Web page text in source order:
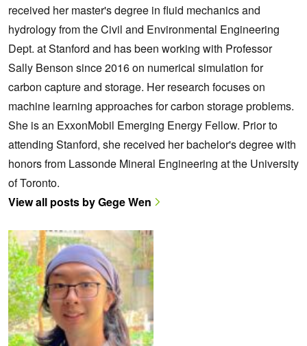
received her master's degree in fluid mechanics and
hydrology from the Civil and Environmental Engineering
Dept. at Stanford and has been working with Professor
Sally Benson since 2016 on numerical simulation for
carbon capture and storage. Her research focuses on
machine learning approaches for carbon storage problems.
She is an ExxonMobil Emerging Energy Fellow. Prior to
attending Stanford, she received her bachelor's degree with
honors from Lassonde Mineral Engineering at the University
of Toronto.
View all posts by Gege Wen